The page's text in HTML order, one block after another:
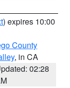
) expires 10:00
County
, in CA
02:28